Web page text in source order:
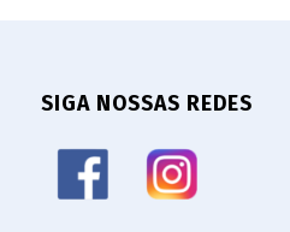
SIGA NOSSAS REDES